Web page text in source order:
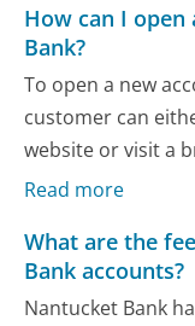
How can I
Bank?
To open a new
customer can
website or visit a
Read more
What are the
Bank accounts?
Nantucket Bank